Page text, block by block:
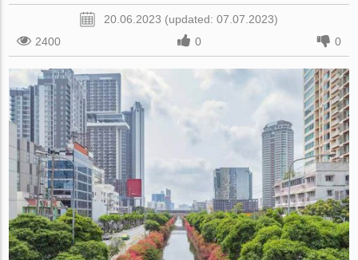
20.06.2023 (updated: 07.07.2023)
2400
0 0